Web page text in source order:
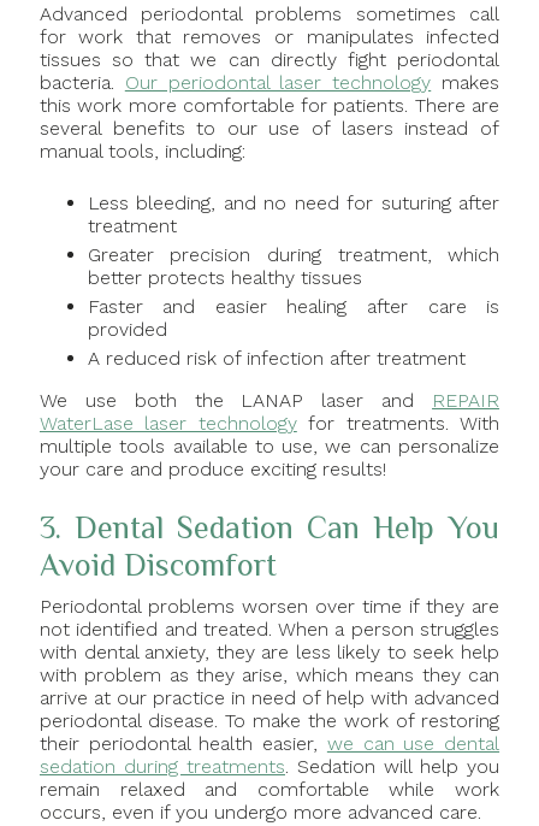
Advanced periodontal problems sometimes call
for work that removes or manipulates infected
tissues so that we can directly fight periodontal
bacteria. Our periodontal laser technology makes
this work more comfortable for patients. There are
several benefits to our use of lasers instead of
manual tools, including:
Less bleeding, and no need for suturing after
treatment
Greater precision during treatment, which
better protects healthy tissues
Faster and easier healing after care is
provided
A reduced risk of infection after treatment
We use both the LANAP laser and
REPAIR
WaterLase laser technologyfor treatments. With
multiple tools available to use, we can personalize
your care and produce exciting results!
3. Dental Sedation Can Help You
Avoid Discomfort
Periodontal problems worsen over time if they are
not identified and treated. When a person struggles
with dental anxiety, they are less likely to seek help
with problem as they arise, which means they can
arrive at our practice in need of help with advanced
periodontal disease. To make the work of restoring
their periodontal health easier, we can use dental
sedation during treatments. Sedation will help you
remain relaxed and comfortable while work
occurs, even if you undergo more advanced care.